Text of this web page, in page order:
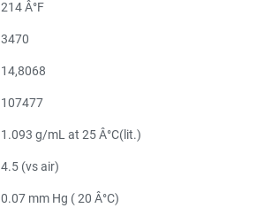
214 Â°F
3470
14,8068
107477
1.093 g/mL at 25 Â°C(lit.)
4.5 (vs air)
0.07 mm Hg ( 20 Â°C)